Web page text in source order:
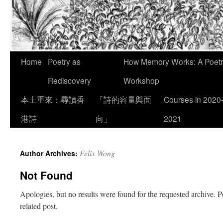
Skip
content
Home
Poetry as
Rediscovery
How Memory Works: A
Workshop
本土重來：尋讀香
港詩
「詩的容量與面
向」
Courses in 2020-
2021
Author Archives: Felix Wong
Not Found
Apologies, but no results were found for the requested archive.
related post.